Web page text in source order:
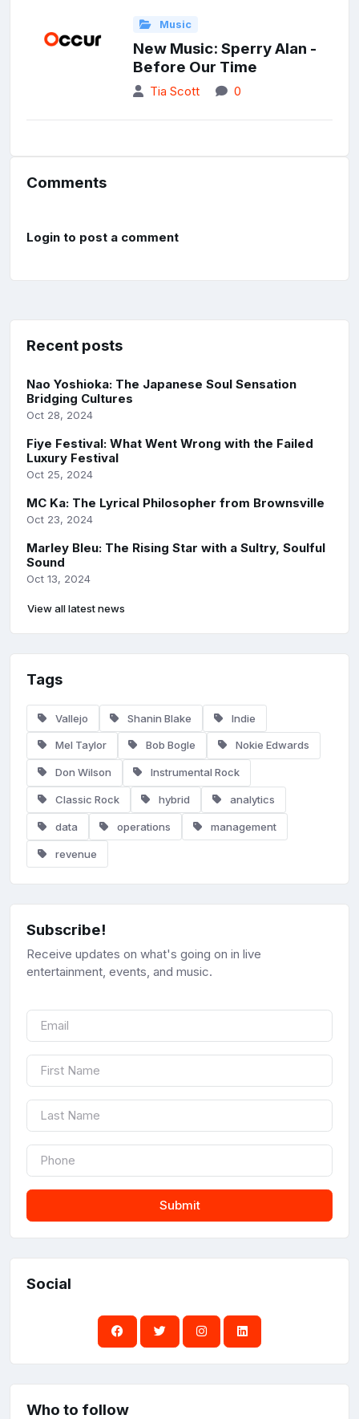
Music
New Music: Sperry Alan -
Before Our Time
Tia Scott 0
Comments
Login to post a comment
Recent posts
Nao Yoshioka: The Japanese Soul Sensation
Bridging Cultures
Oct 28, 2024
Fiye Festival: What Went Wrong with the Failed
Luxury Festival
Oct 25, 2024
MC Ka: The Lyrical Philosopher from Brownsville
Oct 23, 2024
Marley Bleu: The Rising Star with a Sultry, Soulful
Sound
Oct 13, 2024
View all latest news
Tags
Vallejo Shanin Blake Indie
Mel Taylor Bob Bogle Nokie Edwards
Don Wilson Instrumental Rock
Classic Rock hybrid analytics
data operations management
revenue
Subscribe!
Receive updates on what's going on in live
entertainment, events, and music.
Submit
Social
Who to follow